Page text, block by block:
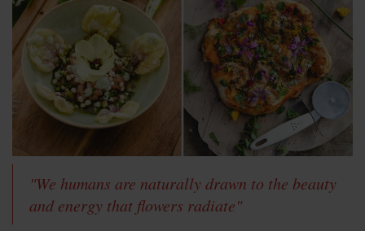
"We humans are naturally drawn to the beauty
and energy that flowers radiate"